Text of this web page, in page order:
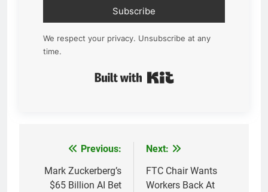
Subscribe
We respect your privacy. Unsubscribe at any
time.
navigation
Previous:
Mark Zuckerberg’s
$65 Billion AI Bet
Next:
FTC Chair Wants
Workers Back At